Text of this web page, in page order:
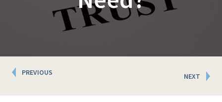
Posts
navigation
PREVIOUS NEXT